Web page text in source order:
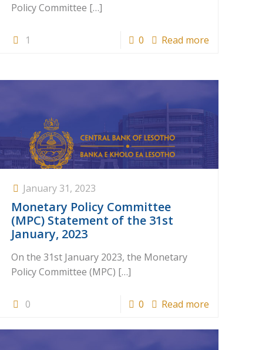
Policy Committee […]
1 0 Read more
January 31, 2023
Monetary Policy Committee
(MPC) Statement of the 31st
January, 2023
On the 31st January 2023, the Monetary
Policy Committee (MPC) […]
0 0 Read more